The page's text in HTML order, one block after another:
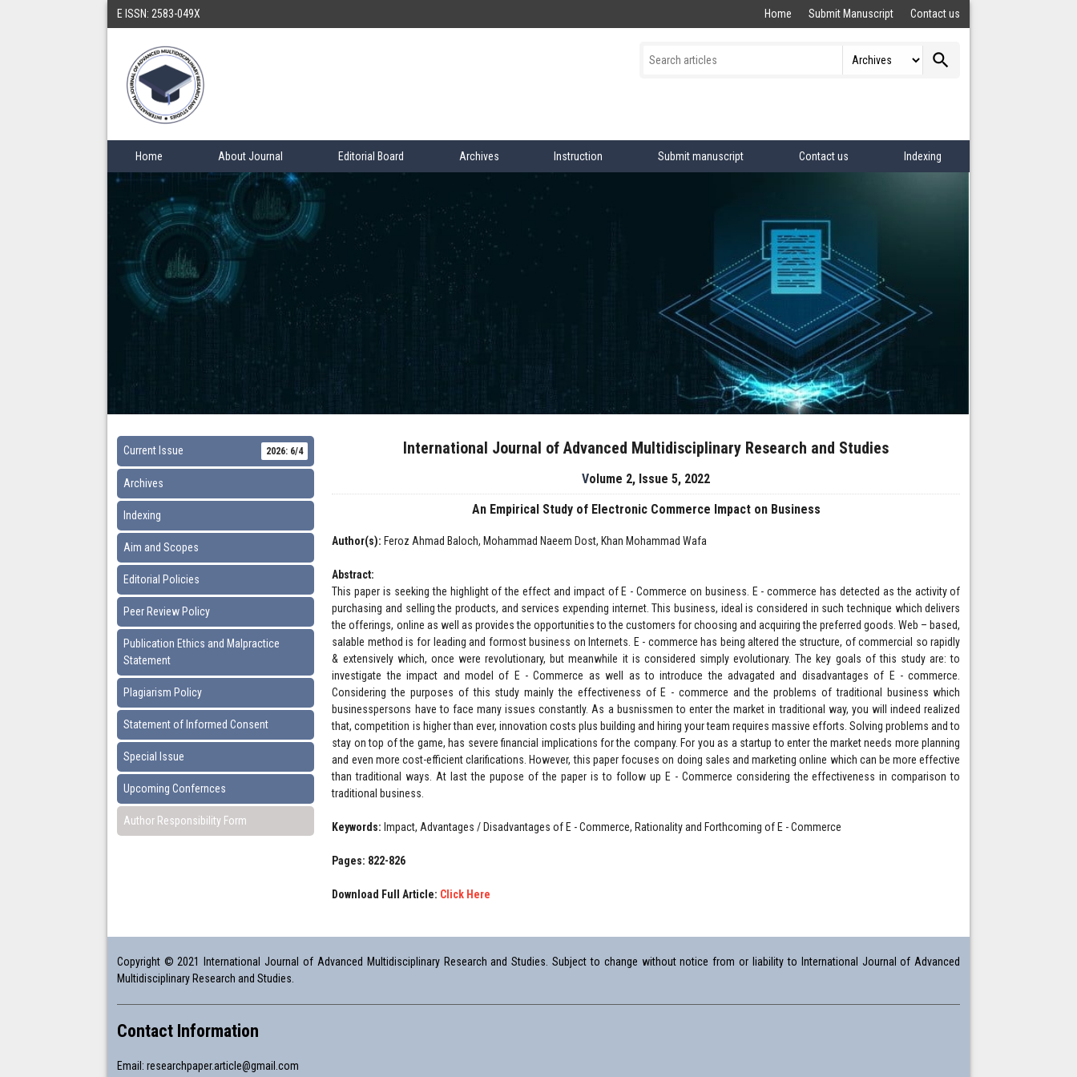
E ISSN: 2583-049X Home Submit Manuscript Contact us
search
Home About Journal Editorial Board Archives Instruction Submit manuscript Contact us Indexing
Current Issue 2026: 6/4
Archives
Indexing
Aim and Scopes
Editorial Policies
Peer Review Policy
Publication Ethics and Malpractice
Statement
Plagiarism Policy
Statement of Informed Consent
Special Issue
Upcoming Confernces
Author Responsibility Form
International Journal of Advanced Multidisciplinary Research and Studies
Volume 2, Issue 5, 2022
An Empirical Study of Electronic Commerce Impact on Business
Author(s): Feroz Ahmad Baloch, Mohammad Naeem Dost, Khan Mohammad Wafa
Abstract:
This paper is seeking the highlight of the effect and impact of E - Commerce on business. E - commerce has detected as the activity of
purchasing and selling the products, and services expending internet. This business, ideal is considered in such technique which delivers
the offerings, online as well as provides the opportunities to the customers for choosing and acquiring the preferred goods. Web – based,
salable method is for leading and formost business on Internets. E - commerce has being altered the structure, of commercial so rapidly
& extensively which, once were revolutionary, but meanwhile it is considered simply evolutionary. The key goals of this study are: to
investigate the impact and model of E - Commerce as well as to introduce the advagated and disadvantages of E - commerce.
Considering the purposes of this study mainly the effectiveness of E - commerce and the problems of traditional business which
businesspersons have to face many issues constantly. As a busnissmen to enter the market in traditional way, you will indeed realized
that, competition is higher than ever, innovation costs plus building and hiring your team requires massive efforts. Solving problems and to
stay on top of the game, has severe financial implications for the company. For you as a startup to enter the market needs more planning
and even more cost-efficient clarifications. However, this paper focuses on doing sales and marketing online which can be more effective
than traditional ways. At last the pupose of the paper is to follow up E - Commerce considering the effectiveness in comparison to
traditional business.
Keywords: Impact, Advantages / Disadvantages of E - Commerce, Rationality and Forthcoming of E - Commerce
Pages: 822-826
Download Full Article: Click Here
Copyright © 2021 International Journal of Advanced Multidisciplinary Research and Studies. Subject to change without notice from or liability to International Journal of Advanced
Multidisciplinary Research and Studies.
Contact Information
Email: researchpaper.article@gmail.com